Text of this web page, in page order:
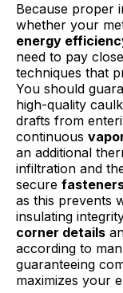
Because proper
whether your
energy
need to pay
techniques that
You should
high-quality
drafts from
continuous
an additional
infiltration and
secure
as this prevents
insulating
corner details
according to
guaranteeing
maximizes your